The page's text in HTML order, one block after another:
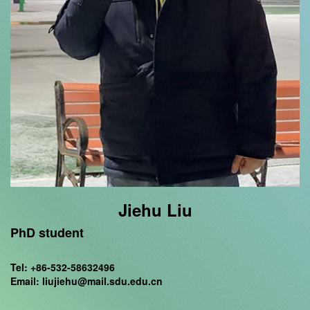
Jiehu Liu
PhD student
Tel: +86-532-58632496
Email: liujiehu@mail.sdu.edu.cn